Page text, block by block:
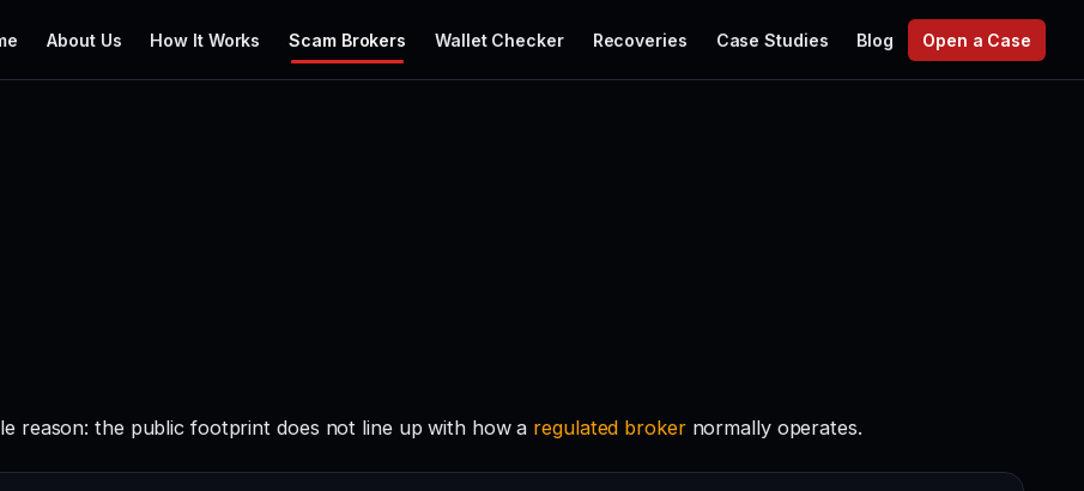
About Us How It Works Scam Brokers Wallet Checker Recoveries Case Studies Blog Open a Case
reason: the public footprint does not line up with how a regulated brokernormally operates.